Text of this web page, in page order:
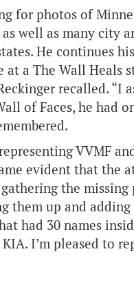
for photos of
well as many city
He continues
a The Wall Heals
recalled.
of Faces, he had
VVMF
evident that the
the missing
them up and
had 30 names
I’m pleased to